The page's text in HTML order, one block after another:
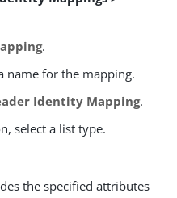
.
name for the mapping.
Identity Mapping.
select a list type.
the specified attributes